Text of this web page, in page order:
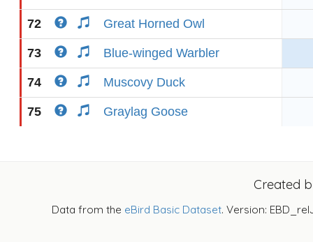
72 Great Horned Owl
73 Blue-winged Warbler
74 Muscovy Duck
75 Graylag Goose
Created
Data from the eBird Basic Dataset. Version: